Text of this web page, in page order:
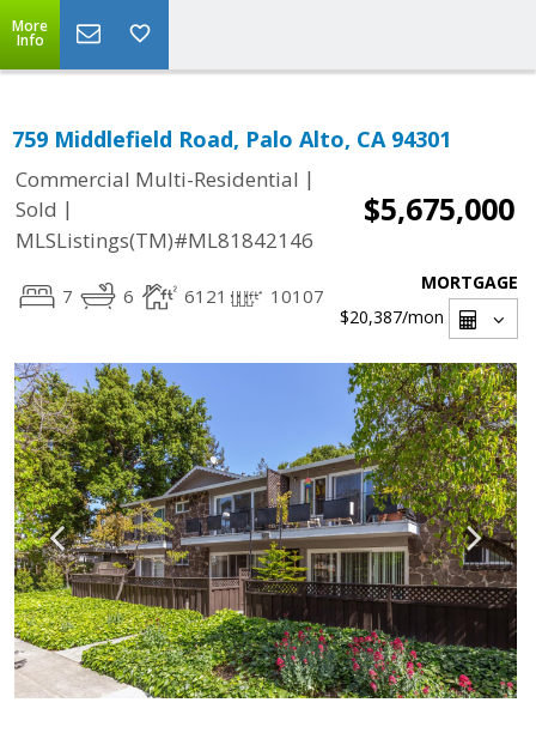
More
Info
759 Middlefield Road, Palo Alto, CA 94301
Commercial Multi-Residential |
Sold |
MLSListings(TM)#ML81842146
$5,675,000
7 6 6121 10107
MORTGAGE
$20,387/mon